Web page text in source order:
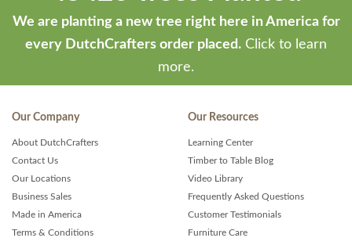
We are planting a new tree right here in America for
every DutchCrafters order placed. Click to learn
more.
Our Company
About DutchCrafters
Contact Us
Our Locations
Business Sales
Made in America
Terms & Conditions
Our Resources
Learning Center
Timber to Table Blog
Video Library
Frequently Asked Questions
Customer Testimonials
Furniture Care